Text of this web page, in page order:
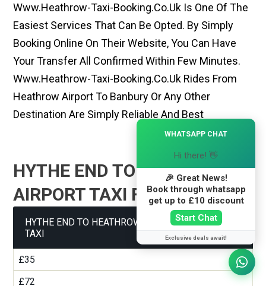
Www.heathrow-Taxi-Booking.co.uk Is One Of The
Easiest Services That Can Be Opted. By Simply
Booking Online On Their Website, You Can Have
Your Transfer All Confirmed Within Few Minutes.
Www.heathrow-Taxi-Booking.co.uk Rides From
Heathrow Airport To Banbury Or Any Other
Destination Are Simply Reliable And Best
HYTHE END TO HEATHROW
AIRPORT TAXI FARE GUIDE
HYTHE END TO HEATHROW AIRPORT TERMINAL 1
TAXI
£35
£72
WHATSAPP CHAT
Hi there! 👋
🎉 Great News!
Book through whatsapp
get up to £10 discount
Start Chat
Exclusive deals await!